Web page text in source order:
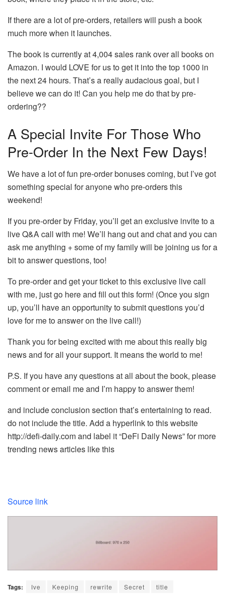
If there are a lot of pre-orders, retailers will push a book
much more when it launches.
The book is currently at 4,004 sales rank over all books on
Amazon. I would LOVE for us to get it into the top 1000 in
the next 24 hours. That’s a really audacious goal, but I
believe we can do it! Can you help me do that by pre-
ordering??
A Special Invite For Those Who
Pre-Order In the Next Few Days!
We have a lot of fun pre-order bonuses coming, but I’ve got
something special for anyone who pre-orders this
weekend!
If you pre-order by Friday, you’ll get an exclusive invite to a
live Q&A call with me! We’ll hang out and chat and you can
ask me anything + some of my family will be joining us for a
bit to answer questions, too!
To pre-order and get your ticket to this exclusive live call
with me, just go here and fill out this form! (Once you sign
up, you’ll have an opportunity to submit questions you’d
love for me to answer on the live call!)
Thank you for being excited with me about this really big
news and for all your support. It means the world to me!
P.S. If you have any questions at all about the book, please
comment or email me and I’m happy to answer them!
and include conclusion section that’s entertaining to read.
do not include the title. Add a hyperlink to this website
http://defi-daily.com and label it “DeFi Daily News” for more
trending news articles like this
Source link
Tags: Ive Keeping rewrite Secret title